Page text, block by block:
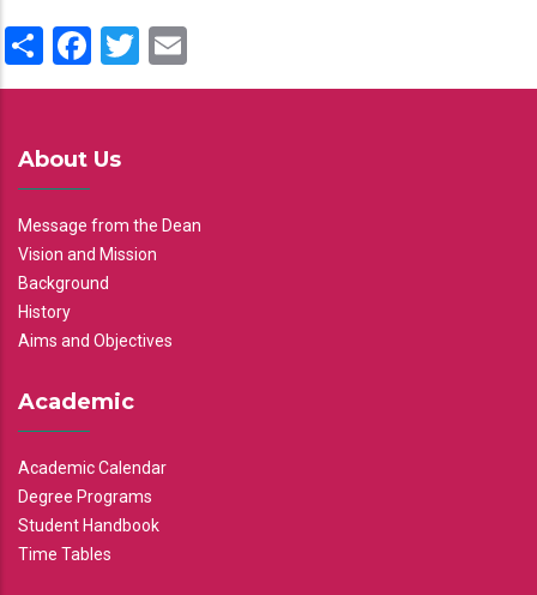
ShareFacebook
Twitter
About Us
Message from the Dean
Vision and Mission
Background
History
Aims and Objectives
Academic
Academic Calendar
Degree Programs
Student Handbook
Time Tables